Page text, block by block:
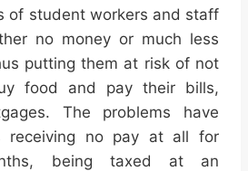
of student workers and staff
no money or much less
putting them at risk of not
food and pay their bills,
The problems have
receiving no pay at all for
being taxed at an